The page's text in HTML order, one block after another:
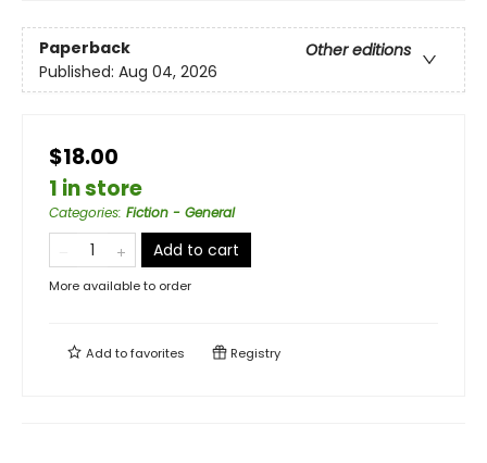
Paperback
Other editions
Published: Aug 04, 2026
$18.00
1 in store
Categories: Fiction - General
Add to cart
More available to order
Add tofavorites Registry